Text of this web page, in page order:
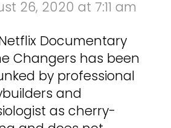
26, 2020 at 7:11 am
Documentary
Changers has been
by professional
and
as cherry-